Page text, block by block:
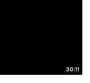
30:11